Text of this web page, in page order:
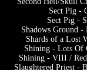
Sect Pig -
Sect Pig -
Shadows Ground
Shards of a Lost
Shining - Lots Of
Shining - VIII /
Slaughtered Priest -